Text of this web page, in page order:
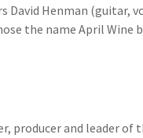
David Henman (guitar,
the name April Wine
producer and leader